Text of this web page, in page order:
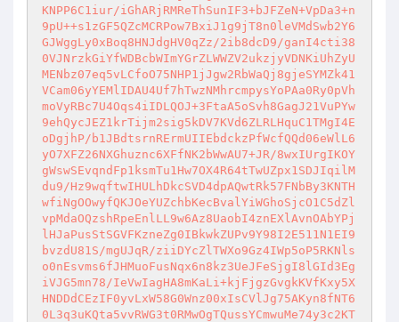
KNPP6C1iur/iGhARjRMReThSunIF3+bJFZeN+VpDa3+n
9pU++s1zGF5QZcMCRPow7BxiJ1g9jT8n0leVMdSwb2Y6
GJWggLy0xBoq8HNJdgHV0qZz/2ib8dcD9/ganI4cti38
0VJNrzkGiYfWDBcbWImYGrZLWWZV2ukzjyVDNKiUhZyU
MENbz07eq5vLCfoO75NHP1jJgw2RbWaQj8gjeSYMZk41
VCam06yYEMlIDAU4Uf7hTwzNMhrcmpysYoPAa0Ry0pVh
moVyRBc7U4Oqs4iIDLQOJ+3FtaA5oSvh8GagJ21VuPYw
9ehQycJEZ1krTijm2sig5kDV7KVd6ZLRLHquC1TMgI4E
oDgjhP/b1JBdtsrnRErmUIIEbdckzPfWcfQQd06eWlL6
yO7XFZ26NXGhuznc6XFfNK2bWwAU7+JR/8wxIUrgIKOY
gWswSEvqndFp1ksmTu1Hw7OX4R64tTwUZpx1SDJIqilM
du9/Hz9wqftwIHULhDkcSVD4dpAQwtRk57FNbBy3KNTH
wfiNgOOwyfQKJOeYUZchbKecBvalYiWGhoSjcO1C5dZl
vpMdaOQzshRpeEnlLL9w6Az8UaobI4znEXlAvnOAbYPj
lHJaPusStSGVFKzneZg0IBkwkZUPv9Y98I2E511N1EI9
bvzdU81S/mgUJqR/ziiDYcZlTWXo9Gz4IWp5oP5RKNls
o0nEsvms6fJHMuoFusNqx6n8kz3UeJFeSjgI8lGId3Eg
iVJG5mn78/IeVwIagHA8mKaLi+kjFjgzGvgkKVfKxy5X
HNDDdCEzIF0yvLxW58G0Wnz00xIsCVlJg75AKyn8fNT6
0L3q3uKQta5vvRWG3t0RMwOgTQussYCmwuMe74y3c2KT